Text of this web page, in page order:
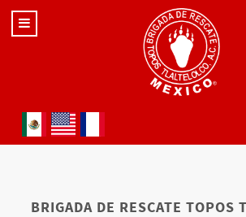
Select your language
BRIGADA DE RESCATE TOPOS